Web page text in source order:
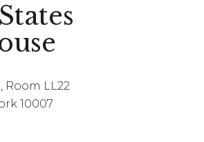
Room LL22
10007